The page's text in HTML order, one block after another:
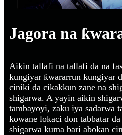
Jagora na
Aikin tallafi na tallafi da na
ƙungiyar ƙwararrun ƙungiyar
ciniki da cikakkun zane na
shigarwa. A yayin aikin
tambayoyi, zaku iya sadarwa
kowane lokaci don tabbatar
shigarwa kuma bari abokan